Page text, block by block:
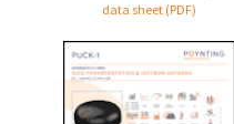
data sheet (PDF)